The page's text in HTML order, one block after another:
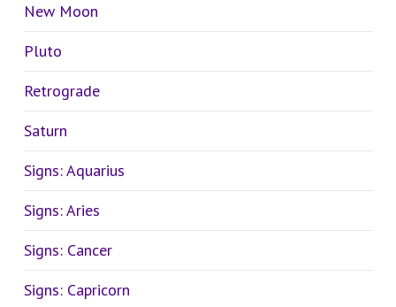
New Moon
Pluto
Retrograde
Saturn
Signs: Aquarius
Signs: Aries
Signs: Cancer
Signs: Capricorn